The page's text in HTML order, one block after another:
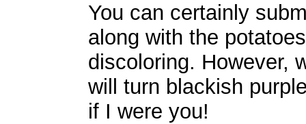
You can certainly
along with the
discoloring. However,
will turn blackish
if I were you!